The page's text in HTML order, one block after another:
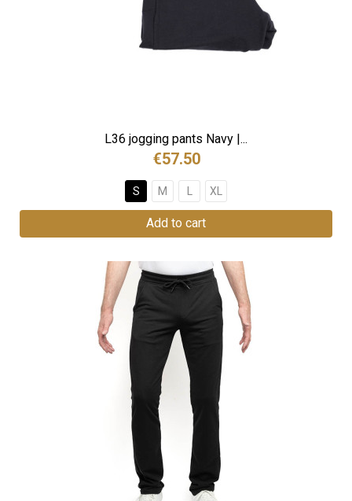
L36 jogging pants Navy |...
€57.50
S M XL
Add to cart